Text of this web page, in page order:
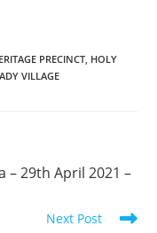
PRECINCT HOLY
VILLAGE
– 29th April 2021 –
Next Post